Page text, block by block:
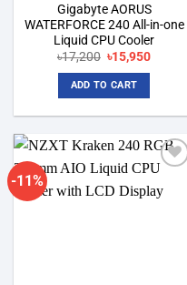
Gigabyte AORUS
WATERFORCE 240 All-in-one
Liquid CPU Cooler
৳17,200 Original
price
was:
৳17,200.
৳15,950Current
ADD TO CART
-11%
wishlist